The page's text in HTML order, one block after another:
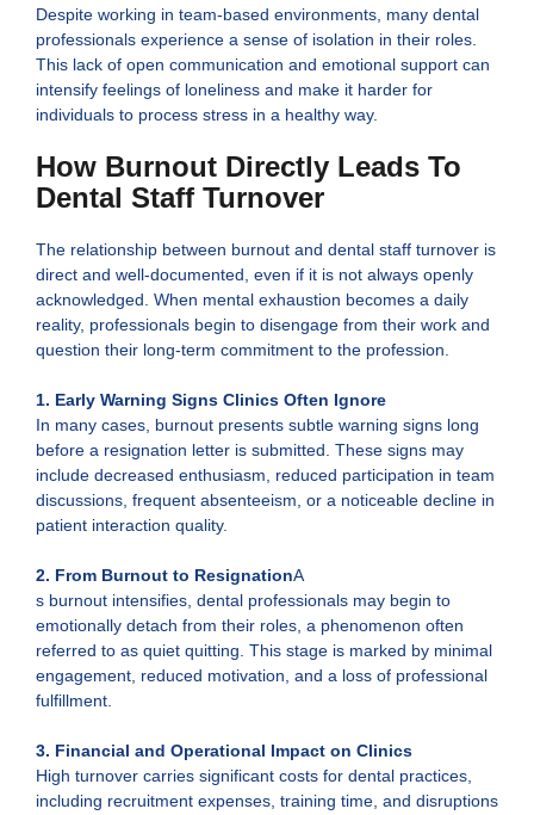
Despite working in team-based environments, many dental
professionals experience a sense of isolation in their roles.
This lack of open communication and emotional support can
intensify feelings of loneliness and make it harder for
individuals to process stress in a healthy way.
How Burnout Directly Leads To
Dental Staff Turnover
The relationship between burnout and dental staff turnover is
direct and well-documented, even if it is not always openly
acknowledged. When mental exhaustion becomes a daily
reality, professionals begin to disengage from their work and
question their long-term commitment to the profession.
1. Early Warning Signs Clinics Often Ignore
In many cases, burnout presents subtle warning signs long
before a resignation letter is submitted. These signs may
include decreased enthusiasm, reduced participation in team
discussions, frequent absenteeism, or a noticeable decline in
patient interaction quality.
2. From Burnout to ResignationA
s burnout intensifies, dental professionals may begin to
emotionally detach from their roles, a phenomenon often
referred to as quiet quitting. This stage is marked by minimal
engagement, reduced motivation, and a loss of professional
fulfillment.
3. Financial and Operational Impact on Clinics
High turnover carries significant costs for dental practices,
including recruitment expenses, training time, and disruptions